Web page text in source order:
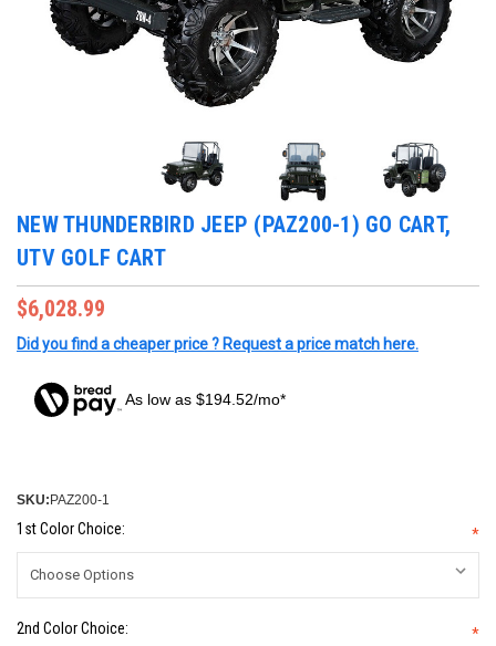
NEW THUNDERBIRD JEEP (PAZ200-1) GO CART,
UTV GOLF CART
$6,028.99
Did you find a cheaper price ? Request a price match here.
As low as $194.52/mo*
SKU:PAZ200-1
1st Color Choice: *
2nd Color Choice: *